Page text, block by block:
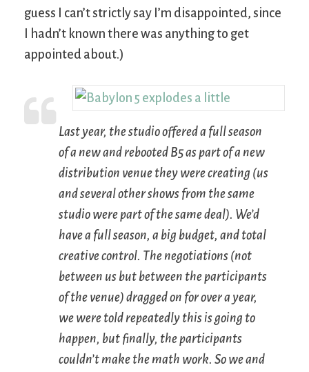
guess I can’t strictly say I’m disappointed, since
I hadn’t known there was anything to get
appointed about.)
Last year, the studio offered a full season
of a new and rebooted B5as part of a new
distribution venue they were creating (us
and several other shows from the same
studio were part of the same deal). We’d
have a full season, a big budget, and total
creative control. The negotiations (not
between us but between the participants
of the venue) dragged on for over a year,
we were told repeatedly this is going to
happen, but finally, the participants
couldn’t make the math work. So we and